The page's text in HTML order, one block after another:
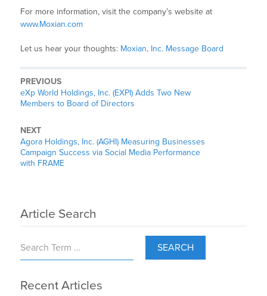
For more information, visit the company’s website at
www.Moxian.com
Let us hear your thoughts: Moxian, Inc. Message Board
PREVIOUS
eXp World Holdings, Inc. (EXPI) Adds Two New
Members to Board of Directors
NEXT
Agora Holdings, Inc. (AGHI) Measuring Businesses
Campaign Success via Social Media Performance
with FRAME
Article Search
SEARCH
Recent Articles